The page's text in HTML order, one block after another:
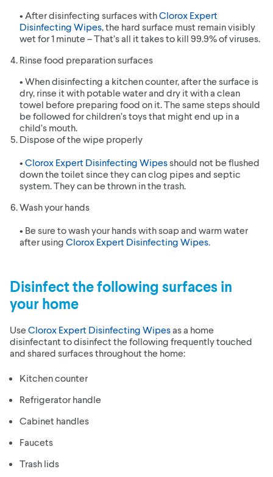
• After disinfecting surfaces withClorox Expert
Disinfecting Wipes, the hard surface must remain visibly
wet for 1 minute – That’s all it takes to kill 99.9% of viruses.
Rinse food preparation surfaces
• When disinfecting a kitchen counter, after the surface is
dry, rinse it with potable water and dry it with a clean
towel before preparing food on it. The same steps should
be followed for children’s toys that might end up in a
child’s mouth.
Dispose of the wipe properly
• Clorox Expert Disinfecting Wipesshould not be flushed
down the toilet since they can clog pipes and septic
system. They can be thrown in the trash.
Wash your hands
• Be sure to wash your hands with soap and warm water
after using Clorox Expert Disinfecting Wipes.
Disinfect the following surfaces in
your home
Use Clorox Expert Disinfecting Wipesas a home
disinfectant to disinfect the following frequently touched
and shared surfaces throughout the home:
Kitchen counter
Refrigerator handle
Cabinet handles
Faucets
Trash lids